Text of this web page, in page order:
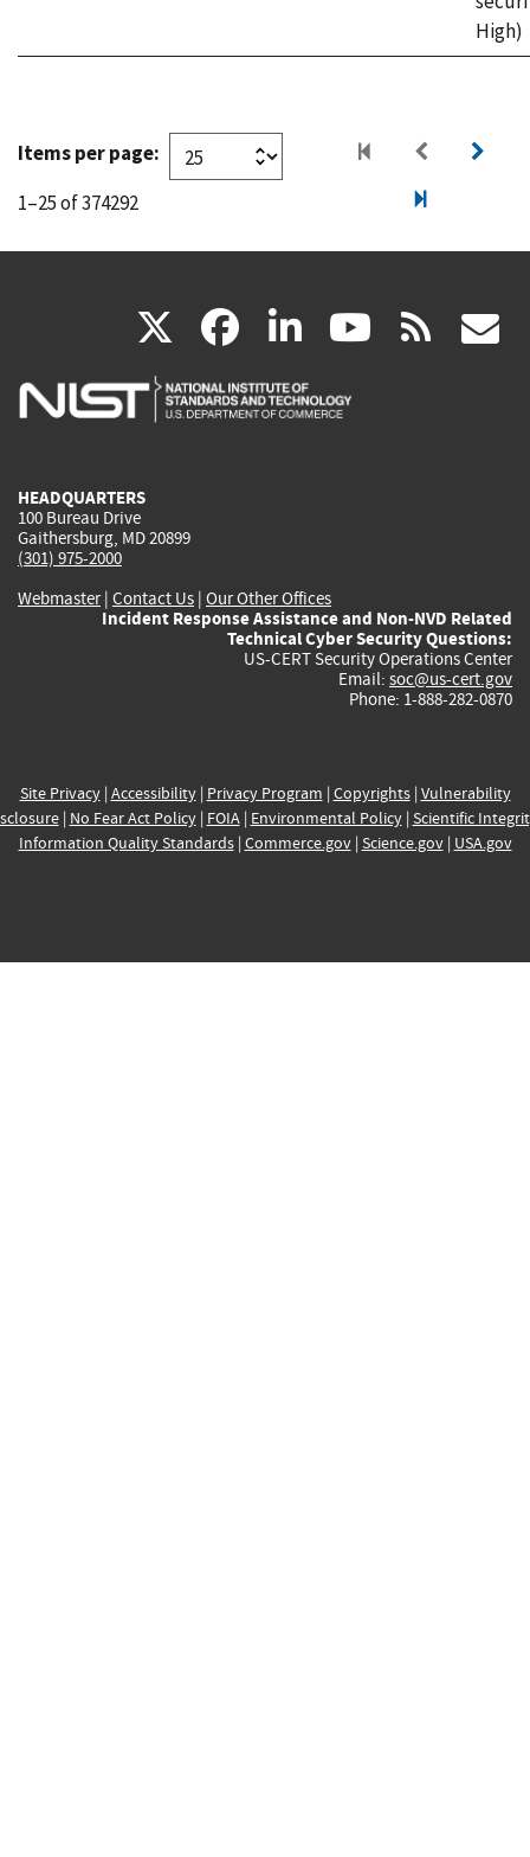
High)
Items per page:
1–25 of 374292
X(link
is
facebook
(link
is
linkedin
(link
is
(linkrss
HEADQUARTERS
100 Bureau Drive
Gaithersburg, MD 20899
(301) 975-2000
Webmaster| Contact Us | Our Other Offices
Incident Response Assistance and Non-NVD Related
Technical Cyber Security Questions:
US-CERT Security Operations Center
Email: soc@us-cert.gov
Phone: 1-888-282-0870
Site Privacy| Accessibility| Privacy Program | Copyrights| Vulnerability
| No Fear Act Policy| FOIA| Environmental Policy| Scientific
Information Quality Standards| Commerce.gov| Science.gov| USA.gov